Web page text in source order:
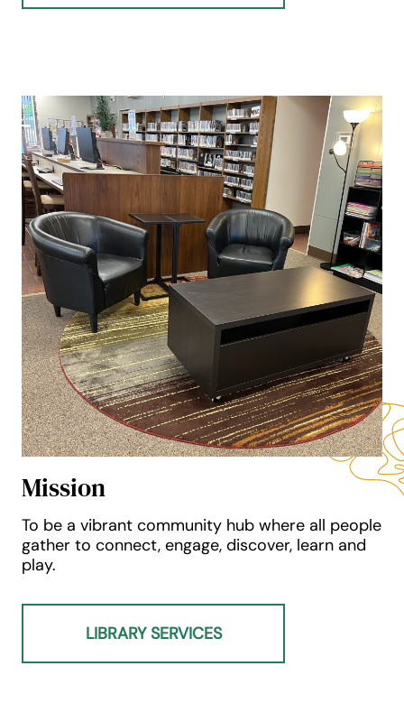
Mission
To be a vibrant community hub where all people
gather to connect, engage, discover, learn and
play.
LIBRARY SERVICES